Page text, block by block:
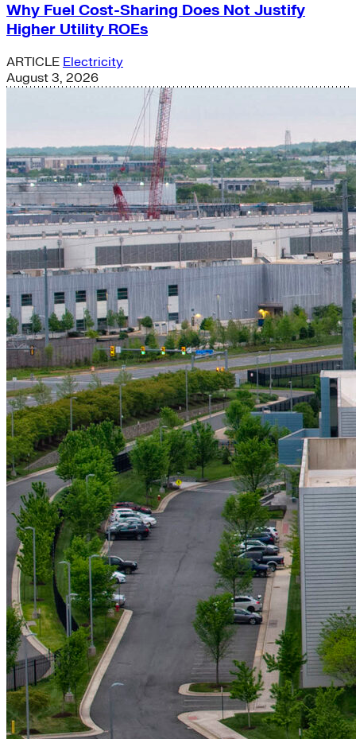
Why Fuel Cost-Sharing Does Not Justify
Higher Utility ROEs
ARTICLE Electricity
August 3, 2026